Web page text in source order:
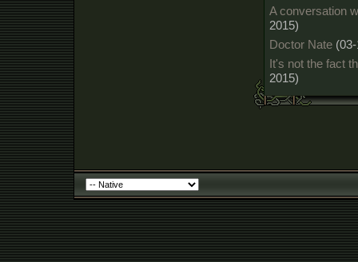
A conversation
2015)
Doctor Nate
It's not the fact
2015)